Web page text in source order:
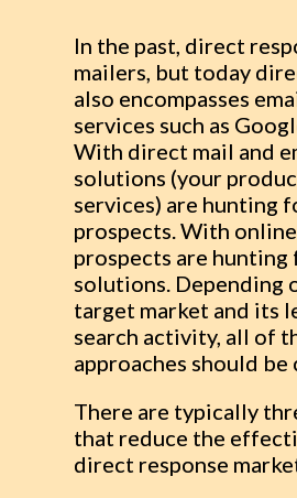
In the past, direct
mailers, but today
also encompasses
services such as
With direct mail and
solutions (your
services) are hunting
prospects. With
prospects are hunting
solutions. Depending
target market and its
search activity, all of
approaches should
There are typically
that reduce the
direct response